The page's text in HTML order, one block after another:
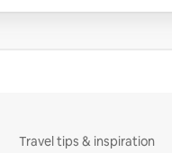
Travel tips & inspiration